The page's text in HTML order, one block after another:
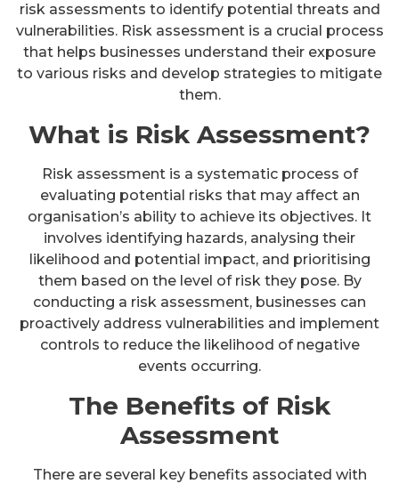
risk assessments to identify potential threats and
vulnerabilities. Risk assessment is a crucial process
that helps businesses understand their exposure
to various risks and develop strategies to mitigate
them.
What is Risk Assessment?
Risk assessment is a systematic process of
evaluating potential risks that may affect an
organisation’s ability to achieve its objectives. It
involves identifying hazards, analysing their
likelihood and potential impact, and prioritising
them based on the level of risk they pose. By
conducting a risk assessment, businesses can
proactively address vulnerabilities and implement
controls to reduce the likelihood of negative
events occurring.
The Benefits of Risk
Assessment
There are several key benefits associated with